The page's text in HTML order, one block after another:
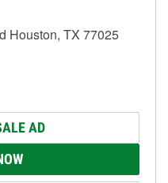
Houston, TX 77025
AD